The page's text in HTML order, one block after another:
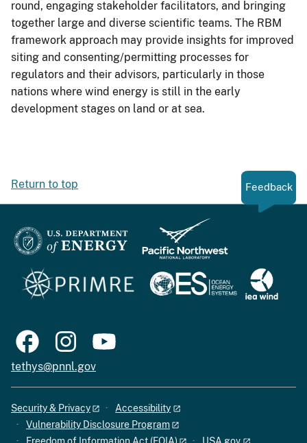
round, engaging stakeholder facilitators, and bringing
together large and diverse scientific teams. The RBM
framework approach may provide insights for improved
siting and consenting/permitting processes for
regulators and their advisors, particularly in those
nations where wind energy is still in the early
development stages on land or at sea.
Return to top Feedback
tethys@pnnl.gov
Security & Privacy
Accessibility
Vulnerability Disclosure Program
Freedom of Information Act (FOIA)
USA.gov